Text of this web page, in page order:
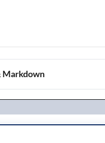
Markdown